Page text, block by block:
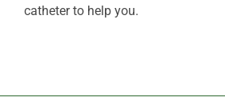
catheter to help you.